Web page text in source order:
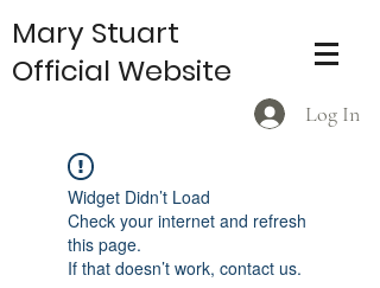
Log In
Mary Stuart
Official Website
Widget Didn’t Load
Check your internet and refresh
this page.
If that doesn’t work, contact us.